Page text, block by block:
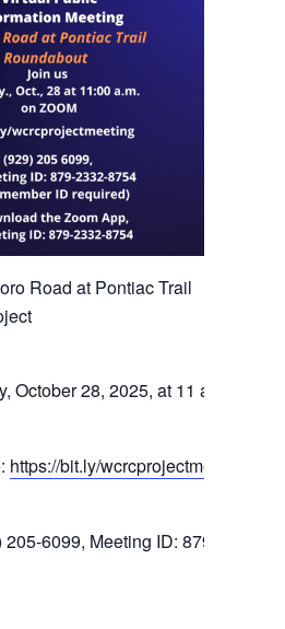
Road at Pontiac Trail
October 28, 2025, at 11 a.m.
https://bit.ly/wcrcprojectmeeting
6099, Meeting ID: 879